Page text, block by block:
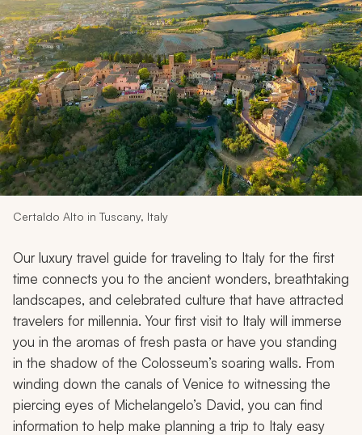
888 900-1569
Account
My Trips
Design My Dream Trip
Certaldo Alto in Tuscany, Italy
Our luxury travel guide for traveling to Italy for the first
time connects you to the ancient wonders, breathtaking
landscapes, and celebrated culture that have attracted
travelers for millennia. Your first visit to Italy will immerse
you in the aromas of fresh pasta or have you standing
in the shadow of the Colosseum’s soaring walls. From
winding down the canals of Venice to witnessing the
piercing eyes of Michelangelo’s David, you can find
information to help make planning a trip to Italy easy